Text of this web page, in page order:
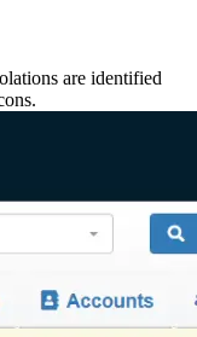
are identified